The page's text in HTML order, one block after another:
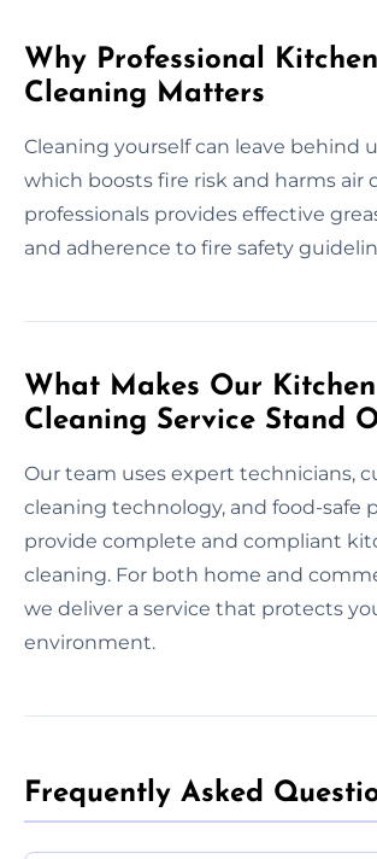
Why Professional
Cleaning Matters
Cleaning yourself can leave behind
which boosts fire risk and harms air
professionals provides effective
and adherence to fire safety
What Makes Our
Cleaning Service Stand
Our team uses expert technicians,
cleaning technology, and food-safe
provide complete and compliant
cleaning. For both home and
we deliver a service that protects
environment.
Frequently Asked